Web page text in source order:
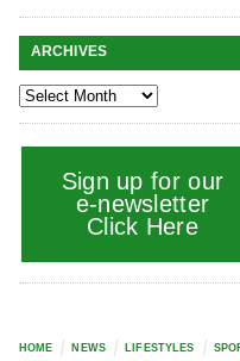
ARCHIVES
Sign up for our
e-newsletter
Click Here
HOME NEWS LIFESTYLES